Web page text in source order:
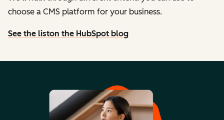
choose a CMS platform for your business.
See the liston the HubSpot blog